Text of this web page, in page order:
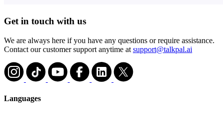
Get in touch with us
We are always here if you have any questions or require assistance.
Contact our customer support anytime at support@talkpal.ai
Languages